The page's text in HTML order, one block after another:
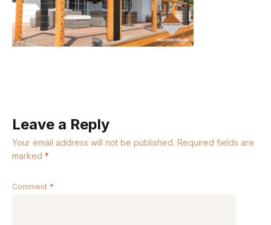
Leave a Reply
Your email address will not be published. Required fields are
marked *
Comment *